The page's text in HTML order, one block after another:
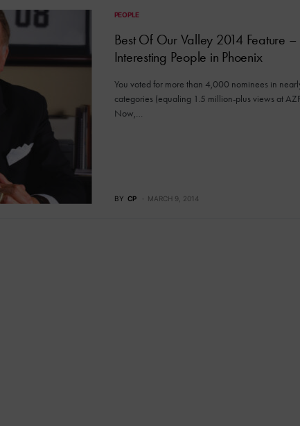
PEOPLE
Best Of Our Valley 2014 Feature
Interesting People in Phoenix
You voted for more than 4,000 nominees in
categories (equaling 1.5 million-plus views at
Now,…
BY CP MARCH 9, 2014